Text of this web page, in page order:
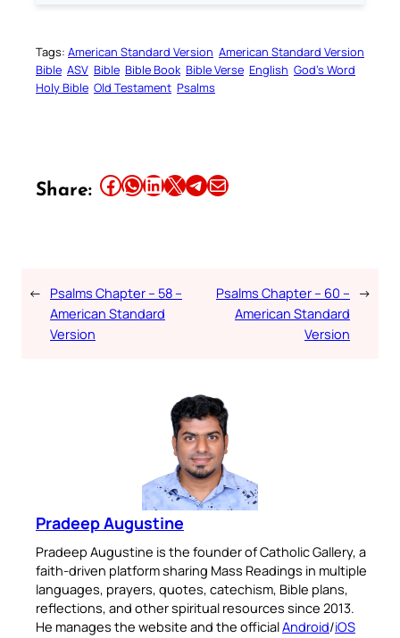
Tags: American Standard Version American Standard Version
Bible ASV Bible Bible Book Bible Verse English God’s Word
Holy Bible Old Testament Psalms
Share: Share this article on Facebook Share this article on WhatsApp Share this article on LinkedIn Share this article on X Share this article on TelegramEmail this Article
← Psalms Chapter – 58 –
American Standard
Version
Psalms Chapter – 60 –
American Standard
Version
→
Pradeep Augustine
Pradeep Augustine is the founder of Catholic Gallery, a
faith-driven platform sharing Mass Readings in multiple
languages, prayers, quotes, catechism, Bible plans,
reflections, and other spiritual resources since 2013.
He manages the website and the officialAndroid/iOS